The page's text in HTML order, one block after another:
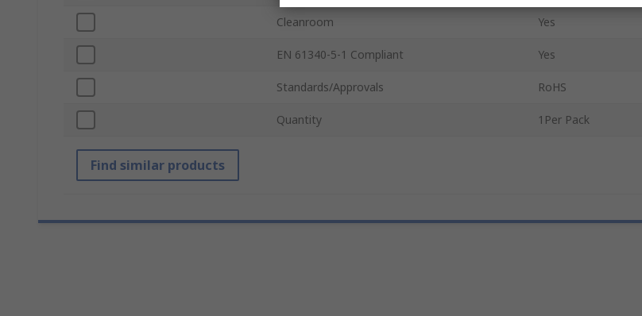
Cleanroom Yes
EN 61340-5-1 Compliant Yes
Standards/Approvals RoHS
Quantity 1Per Pack
Find similar products